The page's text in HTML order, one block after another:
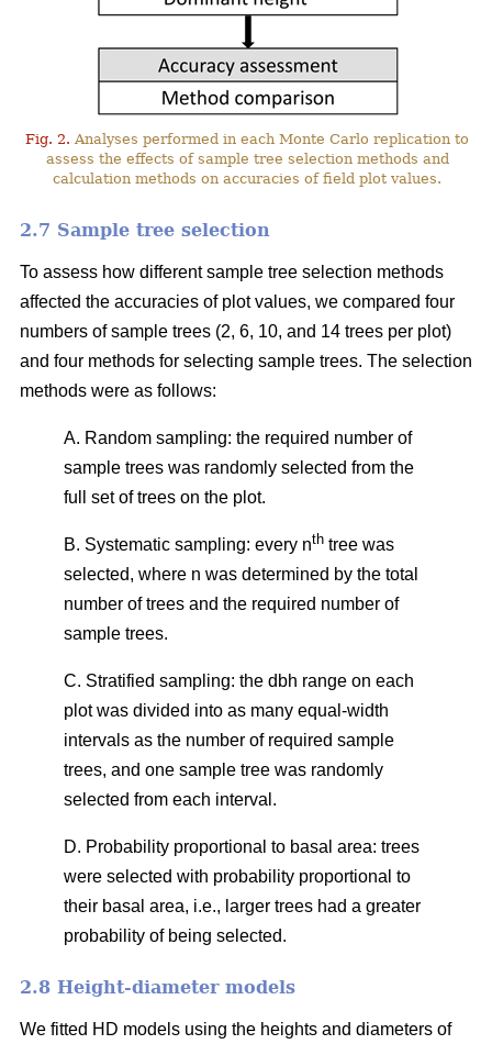
Fig. 2. Analyses performed in each Monte Carlo replication to
assess the effects of sample tree selection methods and
calculation methods on accuracies of field plot values.
2.7 Sample tree selection
To assess how different sample tree selection methods
affected the accuracies of plot values, we compared four
numbers of sample trees (2, 6, 10, and 14 trees per plot)
and four methods for selecting sample trees. The selection
methods were as follows:
A. Random sampling: the required number of
sample trees was randomly selected from the
full set of trees on the plot.
B. Systematic sampling: every nth tree was
selected, where n was determined by the total
number of trees and the required number of
sample trees.
C. Stratified sampling: the dbh range on each
plot was divided into as many equal-width
intervals as the number of required sample
trees, and one sample tree was randomly
selected from each interval.
D. Probability proportional to basal area: trees
were selected with probability proportional to
their basal area, i.e., larger trees had a greater
probability of being selected.
2.8 Height-diameter models
We fitted HD models using the heights and diameters of